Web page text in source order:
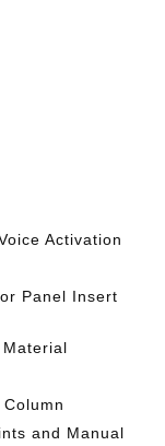
Activation
Panel Insert
and Manual